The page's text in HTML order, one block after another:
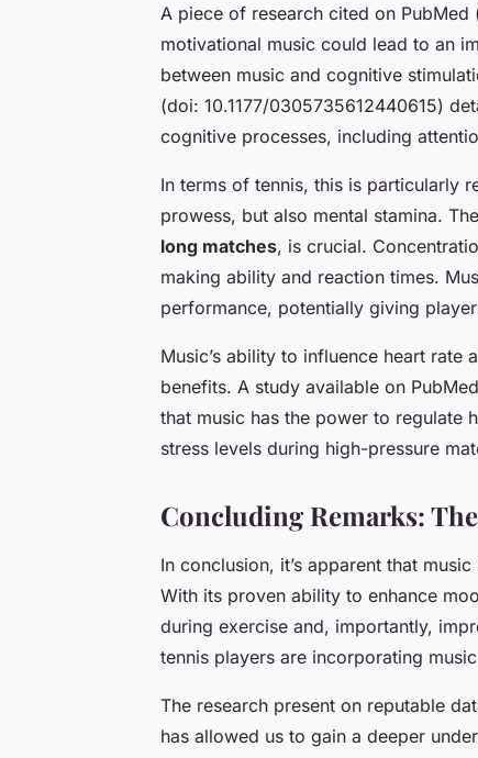
A piece of research cited on
motivational music could lead to an
between music and cognitive
(doi: 10.1177/0305735612440615)
cognitive processes, including
In terms of tennis, this is particularly
prowess, but also mental stamina.
long matches, is crucial.
making ability and reaction times.
performance, potentially giving
Music’s ability to influence heart
benefits. A study available on
that music has the power to regulate
stress levels during high-pressure
Concluding Remarks:
In conclusion, it’s apparent that
With its proven ability to enhance
during exercise and, importantly,
tennis players are incorporating
The research present on reputable
has allowed us to gain a deeper